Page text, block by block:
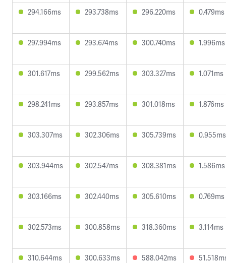
294.166ms 293.738ms 296.220ms 0.479ms
297.994ms 293.674ms 300.740ms 1.996ms
301.617ms 299.562ms 303.327ms 1.071ms
298.241ms 293.857ms 301.018ms 1.876ms
303.307ms 302.306ms 305.739ms 0.955ms
303.944ms 302.547ms 308.381ms 1.586ms
303.166ms 302.440ms 305.610ms 0.769ms
302.573ms 300.858ms 318.360ms 3.114ms
310.644ms 300.633ms 588.042ms